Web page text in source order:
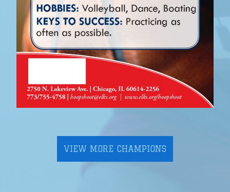
VIEW MORE CHAMPIONS